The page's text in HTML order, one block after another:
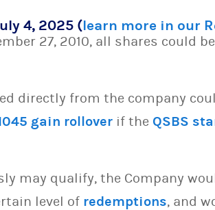
27, 2010, all shares could
directly from the company
gain rollover if the QSBS
may qualify, the Company
level of redemptions, and
4, 2025 (learn more in our